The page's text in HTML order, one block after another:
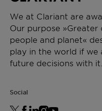
We at Clariant are
Our purpose
people and planet«
play in the world if we
future decisions with it.
Social